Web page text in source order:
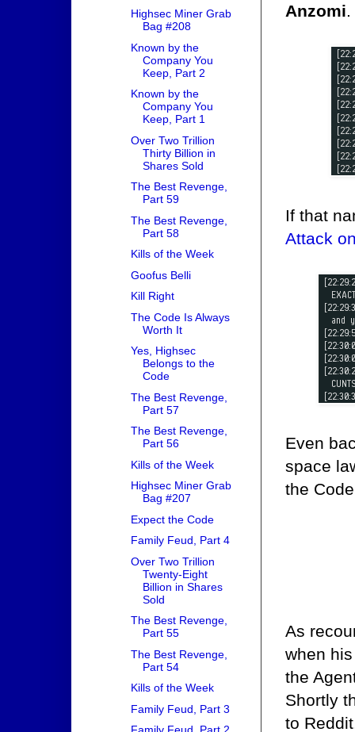
Anzomi.
If that
Attack
Even
space
the
As
when
the
Shortly
to
Highsec Miner Grab
Bag #208
Known by the
Company You
Keep, Part 2
Known by the
Company You
Keep, Part 1
Over Two Trillion
Thirty Billion in
Shares Sold
The Best Revenge,
Part 59
The Best Revenge,
Part 58
Kills of the Week
Goofus Belli
Kill Right
The Code Is Always
Worth It
Yes, Highsec
Belongs to the
Code
The Best Revenge,
Part 57
The Best Revenge,
Part 56
Kills of the Week
Highsec Miner Grab
Bag #207
Expect the Code
Family Feud, Part 4
Over Two Trillion
Twenty-Eight
Billion in Shares
Sold
The Best Revenge,
Part 55
The Best Revenge,
Part 54
Kills of the Week
Family Feud, Part 3